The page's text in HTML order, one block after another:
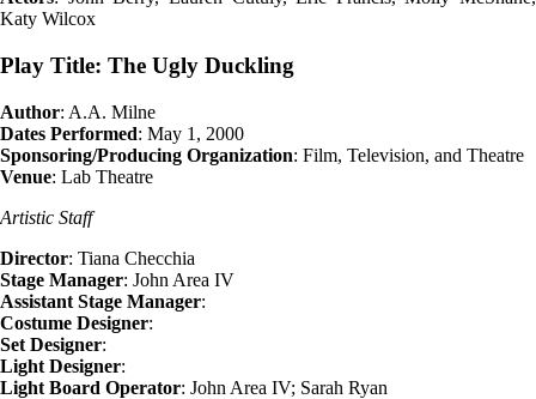
Katy Wilcox
Play Title: The Ugly Duckling
Author: A.A. Milne
Dates Performed: May 1, 2000
Sponsoring/Producing Organization: Film, Television, and Theatre
Venue: Lab Theatre
Artistic Staff
Director: Tiana Checchia
Stage Manager: John Area IV
Assistant Stage Manager:
Costume Designer:
Set Designer:
Light Designer:
Light Board Operator: John Area IV; Sarah Ryan